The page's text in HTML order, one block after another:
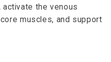
the venous
muscles, and support